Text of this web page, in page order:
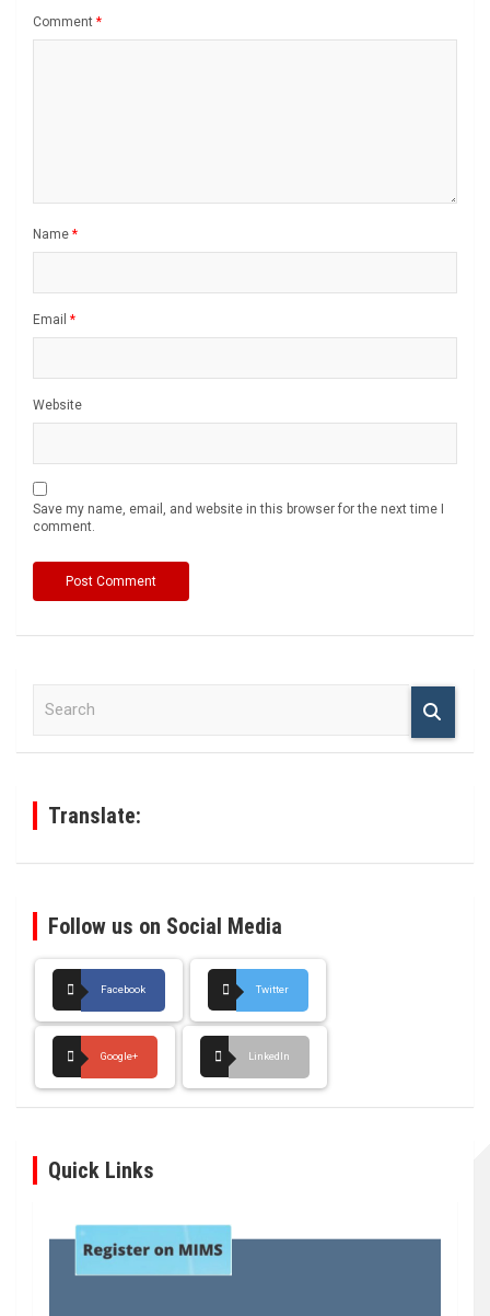
Comment *
Name *
Email *
Website
Save my name, email, and website in this browser for the next time I
comment.
Translate:
Follow us on Social Media
Facebook Twitter
Google+ LinkedIn
Quick Links